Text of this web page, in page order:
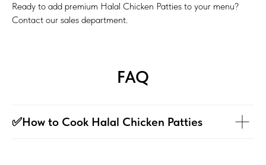
Ready to add premium Halal Chicken Patties to your menu?
Contact our sales department.
FAQ
✅How to Cook Halal Chicken Patties